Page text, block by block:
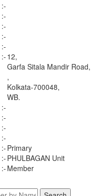
:-
:-
:-
:-
:-
:- 12,
Garfa Sitala Mandir Road,
,
Kolkata-700048,
WB.
:-
:-
:-
:-
:- Primary
:- PHULBAGAN Unit
:- Member